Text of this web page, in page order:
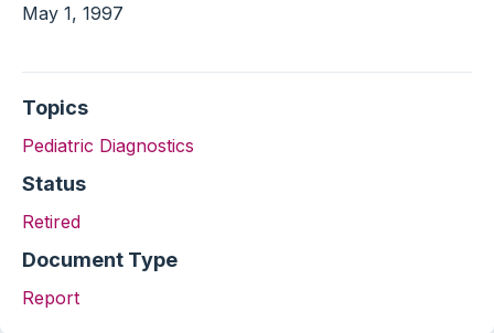
May 1, 1997
Topics
Pediatric Diagnostics
Status
Retired
Document Type
Report